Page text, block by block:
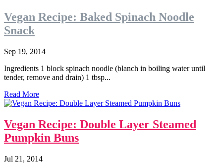
Vegan Recipe: Baked Spinach Noodle
Snack
Sep 19, 2014
Ingredients 1 block spinach noodle (blanch in boiling water until
tender, remove and drain) 1 tbsp...
Read More
Vegan Recipe: Double Layer Steamed
Pumpkin Buns
Jul 21, 2014